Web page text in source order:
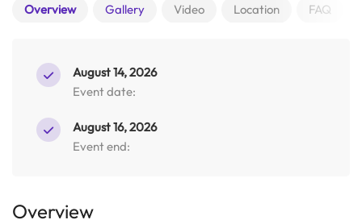
Overview Gallery Video Location FAQ
August 14, 2026
Event date:
August 16, 2026
Event end:
Overview